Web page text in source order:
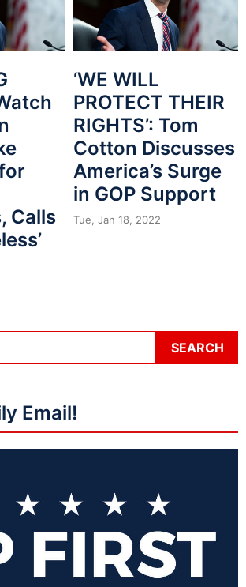
Calls
‘WE WILL
PROTECT THEIR
RIGHTS’: Tom
Cotton Discusses
America’s Surge
in GOP Support
Tue, Jan 18, 2022
Email!